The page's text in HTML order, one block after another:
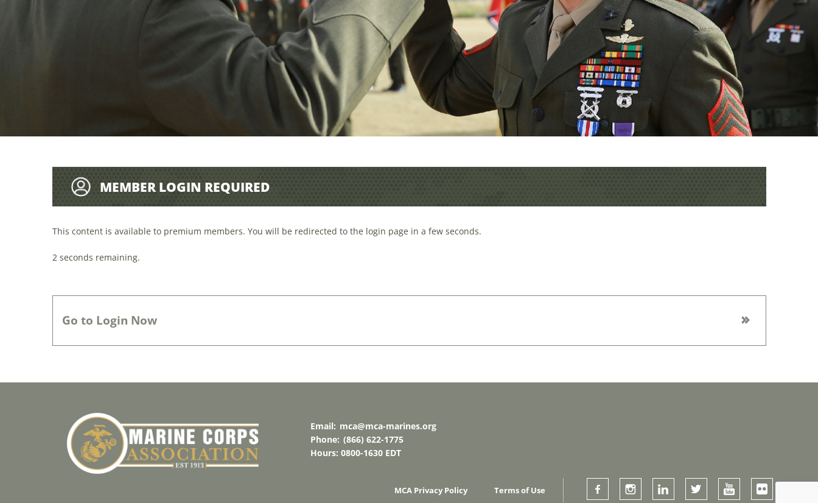
MEMBER LOGIN REQUIRED
This content is available to premium members. You will be redirected to the login page in a few seconds.
0seconds remaining.
Go to Login Now
Email: mca@mca-marines.org
Phone: (866) 622-1775
Hours: 0800-1630 EDT
MCA Privacy Policy Terms of Use